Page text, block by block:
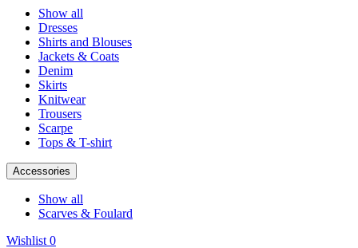
Show all
Dresses
Shirts and Blouses
Jackets & Coats
Denim
Skirts
Knitwear
Trousers
Scarpe
Tops & T-shirt
Accessories
Show all
Scarves & Foulard
Wishlist 0